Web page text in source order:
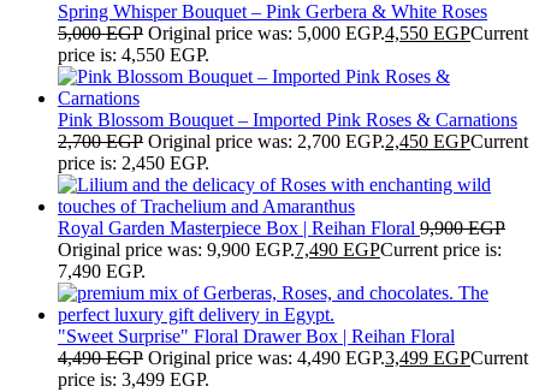
Spring Whisper Bouquet – Pink Gerbera & White Roses
5,000EGP Original price was: 5,000 EGP.4,550 EGPCurrent
price is: 4,550 EGP.
Pink Blossom Bouquet – Imported Pink Roses & Carnations
2,700EGP Original price was: 2,700 EGP.2,450 EGPCurrent
price is: 2,450 EGP.
Royal Garden Masterpiece Box | Reihan Floral 9,900EGP
Original price was: 9,900 EGP.7,490 EGPCurrent price is:
7,490 EGP.
"Sweet Surprise" Floral Drawer Box | Reihan Floral
4,490EGP Original price was: 4,490 EGP.3,499 EGPCurrent
price is: 3,499 EGP.